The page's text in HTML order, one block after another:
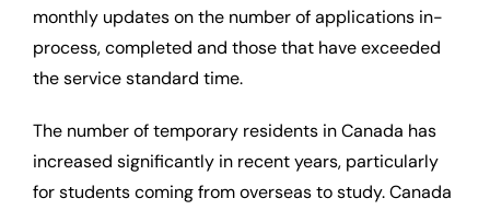
monthly updates on the number of applications in-
process, completed and those that have exceeded
the service standard time.
The number of temporary residents in Canada has
increased significantly in recent years, particularly
for students coming from overseas to study. Canada